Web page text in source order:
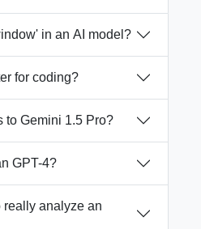
in an AI model?
for coding?
to Gemini 1.5 Pro?
GPT-4?
really analyze an